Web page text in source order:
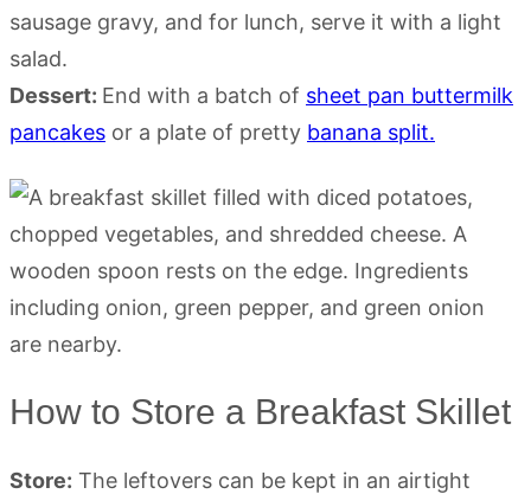
sausage gravy, and for lunch, serve it with a light
salad.
Dessert: End with a batch of sheet pan buttermilk
pancakes or a plate of pretty banana split.
How to Store a Breakfast Skillet
Store: The leftovers can be kept in an airtight